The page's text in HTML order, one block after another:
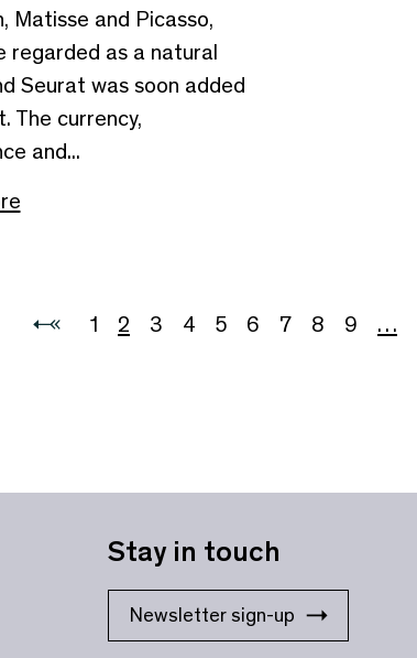
Matisse and Picasso,
regarded as a natural
Seurat was soon added
The currency,
and...
1 2 3 4 5 6 7 8 9 …
Stay in touch
Newsletter sign-up